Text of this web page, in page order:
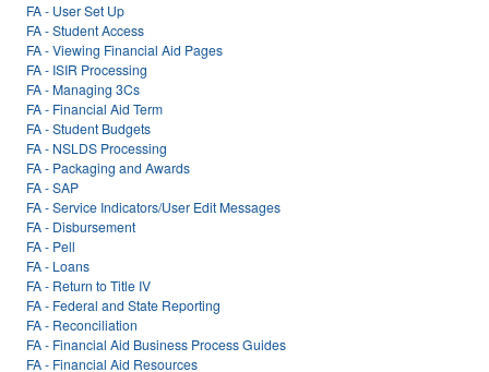
FA - User Set Up
FA - Student Access
FA - Viewing Financial Aid Pages
FA - ISIR Processing
FA - Managing 3Cs
FA - Financial Aid Term
FA - Student Budgets
FA - NSLDS Processing
FA - Packaging and Awards
FA - SAP
FA - Service Indicators/User Edit Messages
FA - Disbursement
FA - Pell
FA - Loans
FA - Return to Title IV
FA - Federal and State Reporting
FA - Reconciliation
FA - Financial Aid Business Process Guides
FA - Financial Aid Resources